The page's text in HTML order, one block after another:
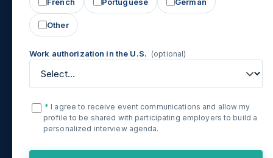
French Portuguese German
Other
Work authorization in the U.S. (optional)
* I agree to receive event communications and allow my
profile to be shared with participating employers to build a
personalized interview agenda.